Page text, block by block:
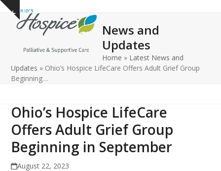
Skip
content
Show
notice
Open
mobile
Close
mobile
News and
Updates
Home » Latest News and
Updates » Ohio’s Hospice LifeCare Offers Adult Grief Group
Beginning…
Ohio’s Hospice LifeCare
Offers Adult Grief Group
Beginning in September
August 22, 2023